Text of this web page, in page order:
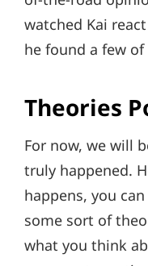
watched Kai
he found a few of
Theories
For now, we will
truly happened.
happens, you
some sort of
what you think